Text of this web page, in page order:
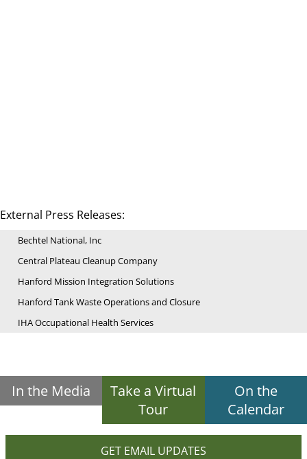
External Press Releases:
Bechtel National, Inc
Central Plateau Cleanup Company
Hanford Mission Integration Solutions
Hanford Tank Waste Operations and Closure
IHA Occupational Health Services
In the Media
Take a Virtual
Tour
On the
Calendar
GET EMAIL UPDATES